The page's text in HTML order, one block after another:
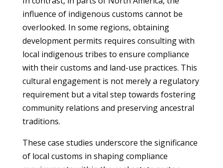
influence of indigenous customs cannot be
overlooked. In some regions, obtaining
development permits requires consulting with
local indigenous tribes to ensure compliance
with their customs and land-use practices. This
cultural engagement is not merely a regulatory
requirement but a vital step towards fostering
community relations and preserving ancestral
traditions.
These case studies underscore the significance
of local customs in shaping compliance